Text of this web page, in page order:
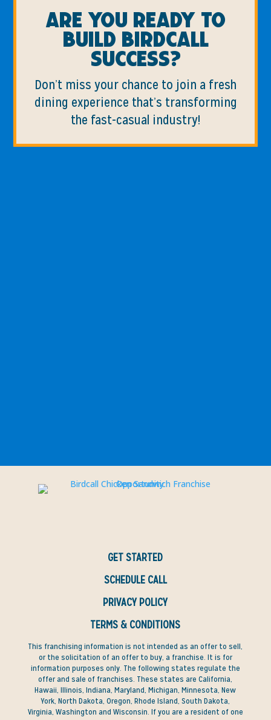
Are you ready to
build birdcall
success?
Don’t miss your chance to join a fresh
dining experience that’s transforming
the fast-casual industry!
GET STARTED
SCHEDULE CALL
PRIVACY POLICY
TERMS & CONDITIONS
This franchising information is not intended as an offer to sell,
or the solicitation of an offer to buy, a franchise. It is for
information purposes only. The following states regulate the
offer and sale of franchises. These states are California,
Hawaii, Illinois, Indiana, Maryland, Michigan, Minnesota, New
York, North Dakota, Oregon, Rhode Island, South Dakota,
Virginia, Washington and Wisconsin. If you are a resident of one